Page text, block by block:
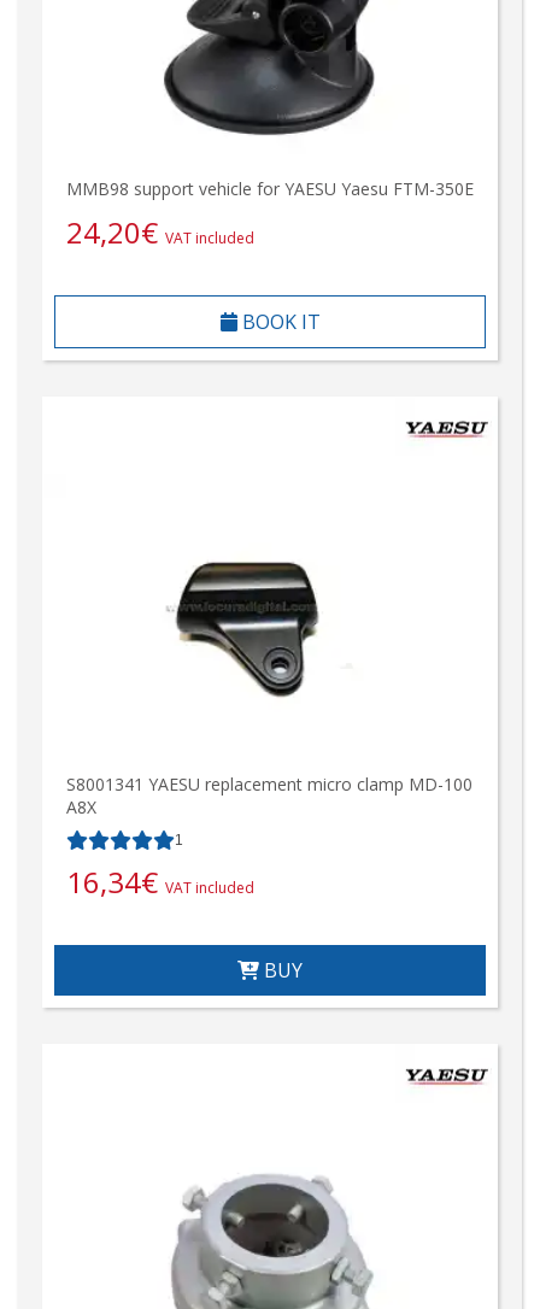
MMB98 support vehicle for YAESU Yaesu FTM-350E
24,20€ VAT included
BOOK IT
S8001341 YAESU replacement micro clamp MD-100
A8X
1
16,34€ VAT included
BUY